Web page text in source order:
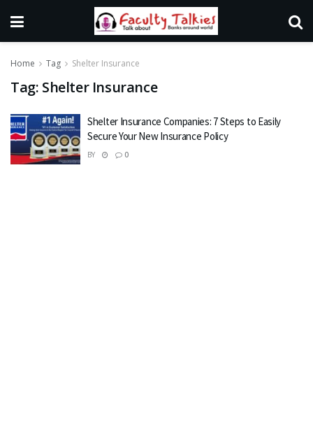
Home Tag Shelter Insurance
Tag: Shelter Insurance
Shelter Insurance Companies: 7 Steps to Easily
Secure Your New Insurance Policy
BY 0